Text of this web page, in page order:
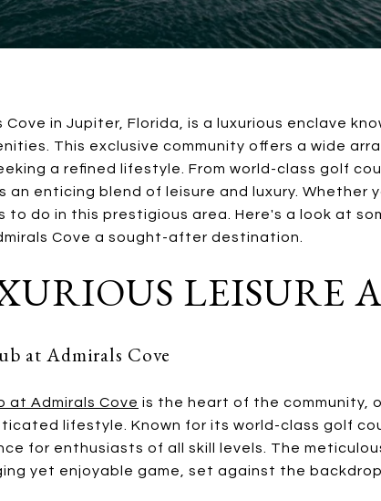
Cove in Jupiter, Florida, is a luxurious enclave
This exclusive community offers a wide
a refined lifestyle. From world-class golf
an enticing blend of leisure and luxury. Whether
to do in this prestigious area. Here's a look at
Cove a sought-after destination.
LEISURE
at Admirals Cove
at Admirals Cove is the heart of the community,
lifestyle. Known for its world-class golf
for enthusiasts of all skill levels. The
yet enjoyable game, set against the